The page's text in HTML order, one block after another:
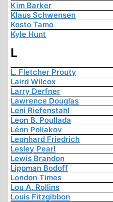
Kim Barker
Klaus Schwensen
Kosto Tamo
Kyle Hunt
L
L. Fletcher Prouty
Laird Wilcox
Larry Derfner
Lawrence Douglas
Leni Riefenstahl
Leon B. Poullada
Léon Poliakov
Leonhard Friedrich
Lesley Pearl
Lewis Brandon
Lippman Bodoff
London Times
Lou A. Rollins
Louis Fitzgibbon